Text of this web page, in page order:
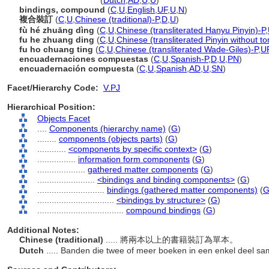
bindings, compound (C U English UF, U N)
複合裝訂(C U Chinese (traditional)-P,D U)
fù hé zhuāng dìng (C U Chinese (transliterated Hanyu Pinyin)-P,
fu he zhuang ding (C U Chinese (transliterated Pinyin without
fu ho chuang ting (C U Chinese (transliterated Wade-Giles)-P,
encuadernaciones compuestas (C U Spanish-P,D U PN)
encuadernación compuesta (C U Spanish AD U SN)
Facet/Hierarchy Code: V.PJ
Hierarchical Position:
Objects Facet
Components (hierarchy name) (G)
components (objects parts) (G)
<components by specific context> (G)
information form components (G)
gathered matter components (G)
<bindings and binding components> (G)
bindings (gathered matter components) (G
<bindings by structure> (G)
compound bindings (G)
Additional Notes:
Chinese (traditional)
..... 將兩本以上的書籍裝訂為單本。
Dutch
..... Banden die twee of meer boeken in een enkel deel